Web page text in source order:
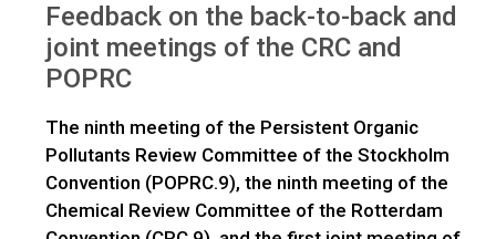
up to CRC POPRC.1
Feedback on the back-to-back and
joint meetings of the CRC and
POPRC
The ninth meeting of the Persistent Organic
Pollutants Review Committee of the Stockholm
Convention (POPRC.9), the ninth meeting of the
Chemical Review Committee of the Rotterdam